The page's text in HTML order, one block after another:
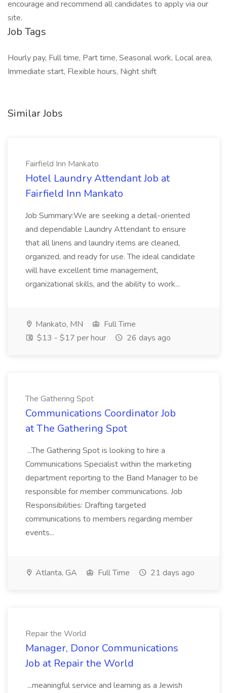
encourage and recommend all candidates to apply via our
site.
Job Tags
Hourly pay, Full time, Part time, Seasonal work, Local area,
Immediate start, Flexible hours, Night shift
Similar Jobs
Fairfield Inn Mankato
Hotel Laundry Attendant Job at
Fairfield Inn Mankato
Job Summary:We are seeking a detail-oriented
and dependable Laundry Attendant to ensure
that all linens and laundry items are cleaned,
organized, and ready for use. The ideal candidate
will have excellent time management,
organizational skills, and the ability to work...
Mankato, MN
Full Time
$13 - $17 per hour
26 days ago
The Gathering Spot
Communications Coordinator Job
at The Gathering Spot
...The Gathering Spot is looking to hire a
Communications Specialist within the marketing
department reporting to the Band Manager to be
responsible for member communications. Job
Responsibilities: Drafting targeted
communications to members regarding member
events...
Atlanta, GA Full Time 21 days ago
Repair the World
Manager, Donor Communications
Job at Repair the World
...meaningful service and learning as a Jewish